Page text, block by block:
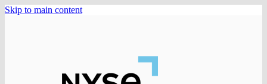
Skip to main content